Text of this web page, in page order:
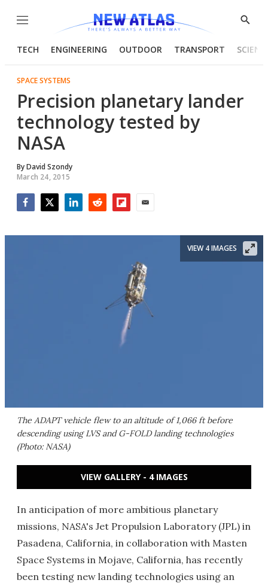
Menu
Show
TECH ENGINEERING OUTDOOR TRANSPORT
SPACE SYSTEMS
Precision planetary lander
technology tested by
NASA
ByDavid Szondy
March 24, 2015
The ADAPT vehicle flew to an altitude of 1,066 ft before
descending using LVS and G-FOLD landing technologies
(Photo: NASA)
VIEW 4 IMAGES
VIEW GALLERY - 4 IMAGES
In anticipation of more ambitious planetary
missions, NASA's Jet Propulsion Laboratory (JPL) in
Pasadena, California, in collaboration with Masten
Space Systems in Mojave, California, has recently
been testing new landing technologies using an